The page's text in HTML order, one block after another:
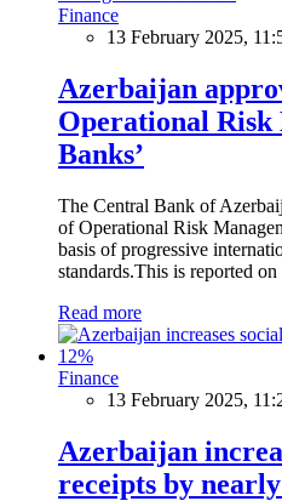
Finance
13 February 2025,
Azerbaijan
Operational Risk
Banks’
The Central Bank of
of Operational Risk
basis of progressive
standards.This is reported
Read more
Finance
13 February 2025,
Azerbaijan
receipts by